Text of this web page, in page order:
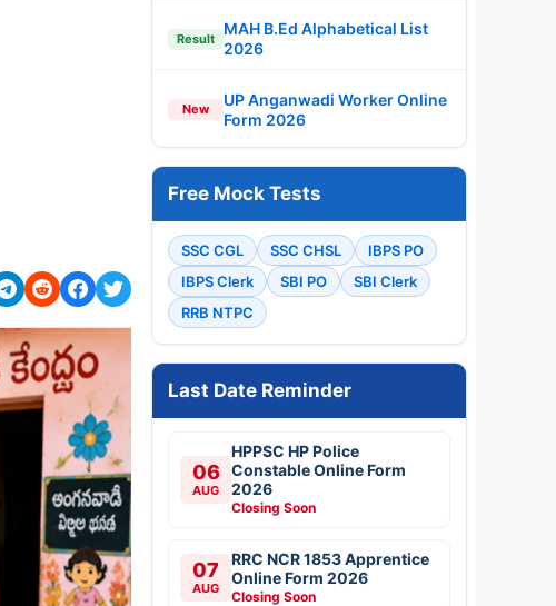
Result
MAH B.Ed Alphabetical List
2026
New
UP Anganwadi Worker Online
Form 2026
Free Mock Tests
SSC CGL SSC CHSL
IBPS PO
IBPS Clerk
SBI PO
SBI Clerk
RRB NTPC
Last Date Reminder
06
AUG
HPPSC HP Police
Constable Online Form
2026
Closing Soon
07
AUG
RRC NCR 1853 Apprentice
Online Form 2026
Closing Soon